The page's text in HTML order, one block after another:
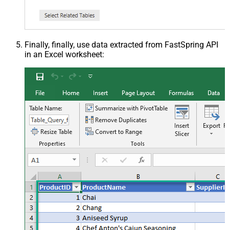
Finally, finally, use data extracted from FastSpring API
in an Excel worksheet: